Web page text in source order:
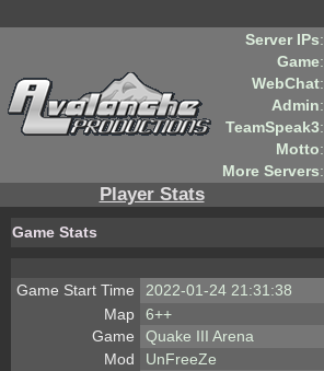
Server IPs:
Game:
WebChat:
Admin:
TeamSpeak3:
Motto:
More Servers:
Player Stats
Game Stats
Game Start Time
2022-01-24 21:31:38
Map
6++
Game
Quake III Arena
Mod
UnFreeZe